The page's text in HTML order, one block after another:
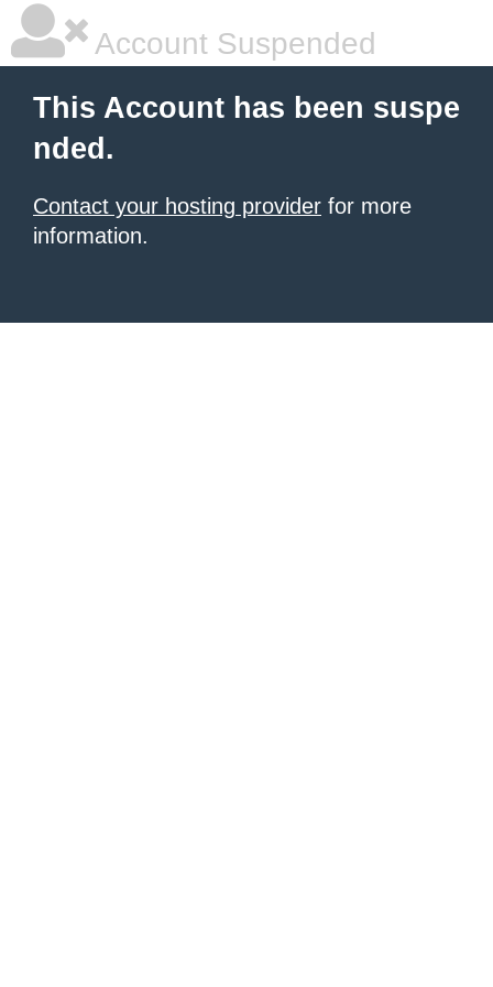
Account Suspended
This Account has been suspe
nded.
Contact your hosting provider for more
information.